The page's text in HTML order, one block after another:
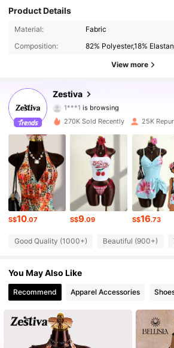
Product Details
Material:
Fabric
Composition:
82% Polyester,18%
View more
Zestiva
59K Followers
1***1is browsing
4.85
59K Followers
4.85 59K Followers
59K Followers
59K Followers
4.85 59K Followers
4.85
270K Sold Recently 25K
S$10.07 S$9.09 S$16.73
Good Quality (1000+) Beautiful (900+)
You May Also Like
Recommend Apparel Accessories